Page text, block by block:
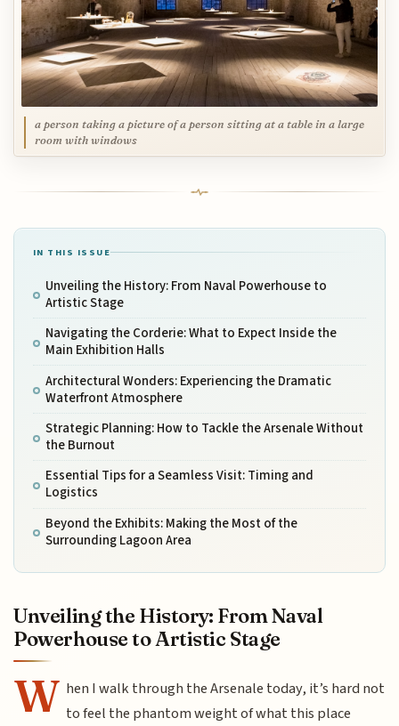
a person taking a picture of a person sitting at a table in a large
room with windows
IN THIS ISSUE
Unveiling the History: From Naval Powerhouse to
Artistic Stage
Navigating the Corderie: What to Expect Inside the
Main Exhibition Halls
Architectural Wonders: Experiencing the Dramatic
Waterfront Atmosphere
Strategic Planning: How to Tackle the Arsenale Without
the Burnout
Essential Tips for a Seamless Visit: Timing and
Logistics
Beyond the Exhibits: Making the Most of the
Surrounding Lagoon Area
Unveiling the History: From Naval
Powerhouse to Artistic Stage
W hen I walk through the Arsenale today, it’s hard not
to feel the phantom weight of what this place